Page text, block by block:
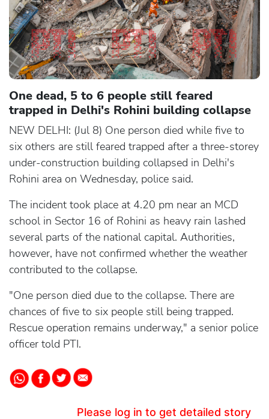
One dead, 5 to 6 people still feared
trapped in Delhi's Rohini building collapse
NEW DELHI: (Jul 8) One person died while five to
six others are still feared trapped after a three-storey
under-construction building collapsed in Delhi's
Rohini area on Wednesday, police said.
The incident took place at 4.20 pm near an MCD
school in Sector 16 of Rohini as heavy rain lashed
several parts of the national capital. Authorities,
however, have not confirmed whether the weather
contributed to the collapse.
"One person died due to the collapse. There are
chances of five to six people still being trapped.
Rescue operation remains underway," a senior police
officer told PTI.
Please log in to get detailed story